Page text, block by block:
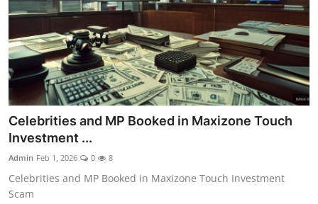
Celebrities and MP Booked in Maxizone Touch
Investment ...
Admin Feb 1, 2026 0 8
Celebrities and MP Booked in Maxizone Touch Investment
Scam